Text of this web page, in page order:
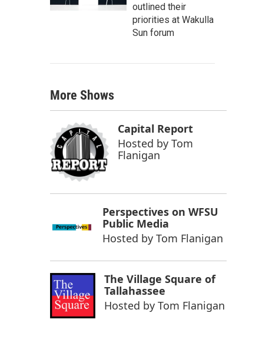
outlined their
priorities at Wakulla
Sun forum
More Shows
Capital Report
Hosted by Tom
Flanigan
Perspectives on WFSU
Public Media
Hosted by Tom Flanigan
The Village Square of
Tallahassee
Hosted by Tom Flanigan